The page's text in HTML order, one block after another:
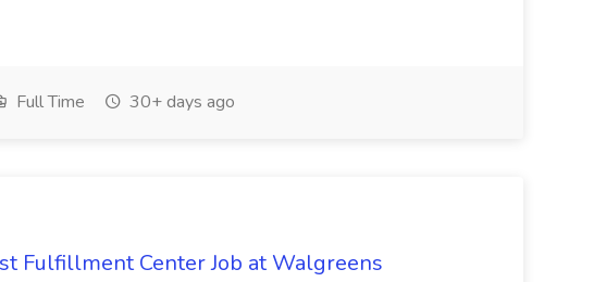
Full Time 30+ days ago
Fulfillment Center Job at Walgreens